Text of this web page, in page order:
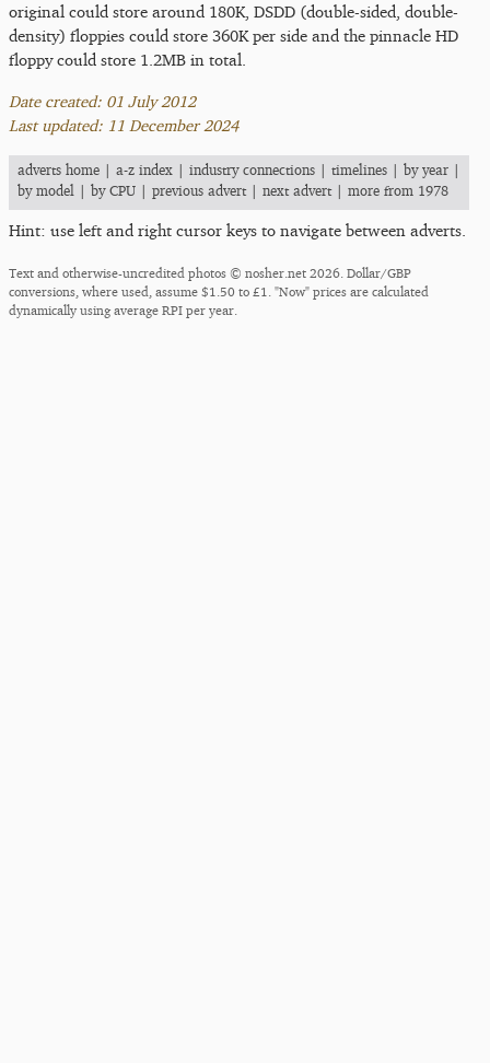
original could store around 180K, DSDD (double-sided, double-
density) floppies could store 360K per side and the pinnacle HD
floppy could store 1.2MB in total.
Date created: 01 July 2012
Last updated: 11 December 2024
adverts home | a-z index | industry connections | timelines | by year |
by model | by CPU | previous advert| next advert| more from 1978
Hint: use left and right cursor keys to navigate between adverts.
Text and otherwise-uncredited photos © nosher.net 2026. Dollar/GBP
conversions, where used, assume $1.50 to £1. "Now" prices are calculated
dynamically using average RPI per year.